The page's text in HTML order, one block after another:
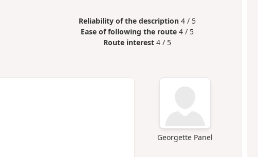
Reliability of the description 4 / 5
Ease of following the route 4 / 5
Route interest 4 / 5
Georgette Panel